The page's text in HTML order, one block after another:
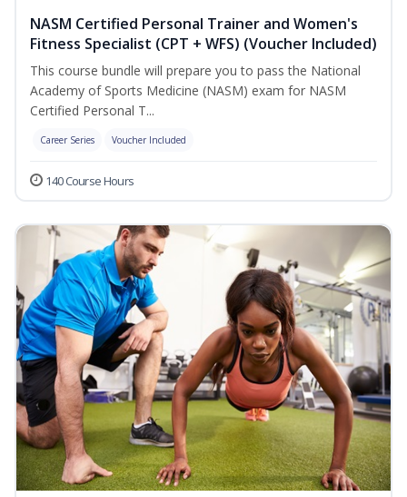
NASM Certified Personal Trainer and Women's
Fitness Specialist (CPT + WFS) (Voucher Included)
This course bundle will prepare you to pass the National
Academy of Sports Medicine (NASM) exam for NASM
Certified Personal T...
Career Series Voucher Included
140 Course Hours